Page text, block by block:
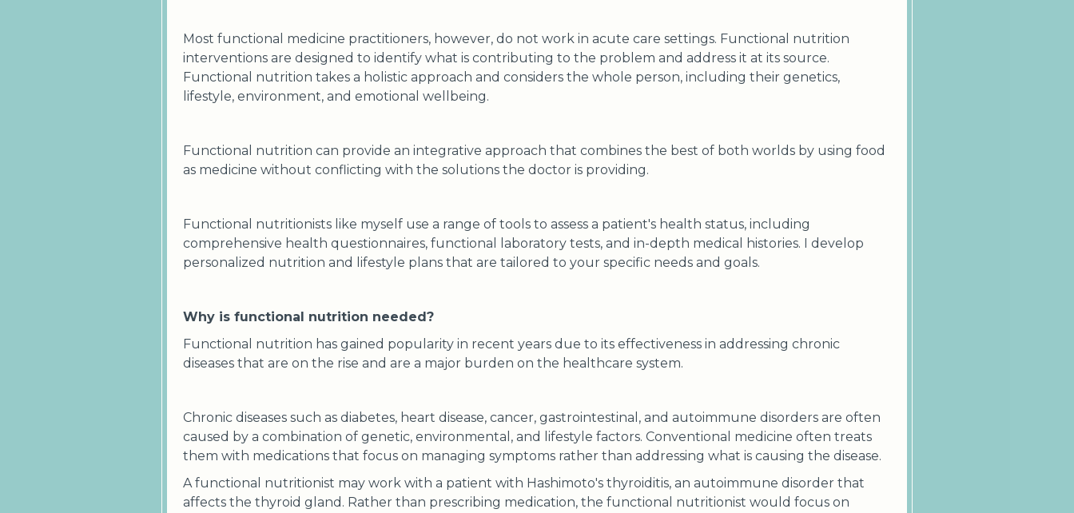
Most functional medicine practitioners, however, do not work in acute care settings. Functional nutrition
interventions are designed to identify what is contributing to the problem and address it at its source.
Functional nutrition takes a holistic approach and considers the whole person, including their genetics,
lifestyle, environment, and emotional wellbeing.
Functional nutrition can provide an integrative approach that combines the best of both worlds by using food
as medicine without conflicting with the solutions the doctor is providing.
Functional nutritionists like myself use a range of tools to assess a patient's health status, including
comprehensive health questionnaires, functional laboratory tests, and in-depth medical histories. I develop
personalized nutrition and lifestyle plans that are tailored to your specific needs and goals.
Why is functional nutrition needed?
Functional nutrition has gained popularity in recent years due to its effectiveness in addressing chronic
diseases that are on the rise and are a major burden on the healthcare system.
Chronic diseases such as diabetes, heart disease, cancer, gastrointestinal, and autoimmune disorders are often
caused by a combination of genetic, environmental, and lifestyle factors. Conventional medicine often treats
them with medications that focus on managing symptoms rather than addressing what is causing the disease.
A functional nutritionist may work with a patient with Hashimoto's thyroiditis, an autoimmune disorder that
affects the thyroid gland. Rather than prescribing medication, the functional nutritionist would focus on